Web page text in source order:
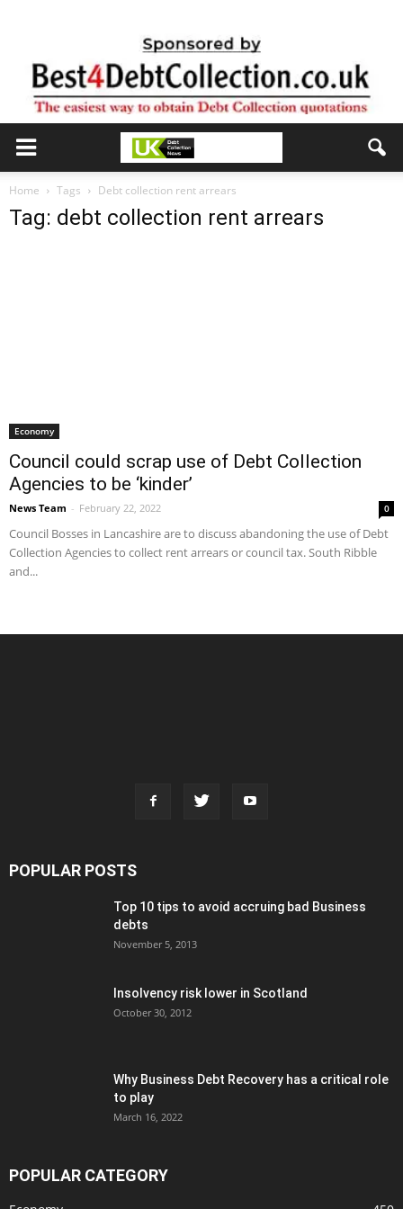
Home Tags Debt collection rent arrears
Tag: debt collection rent arrears
Economy
Council could scrap use of Debt Collection
Agencies to be ‘kinder’
News Team - February 22, 2022 0
Council Bosses in Lancashire are to discuss abandoning the use of Debt
Collection Agencies to collect rent arrears or council tax. South Ribble
and...
POPULAR POSTS
Top 10 tips to avoid accruing bad Business
debts
November 5, 2013
Insolvency risk lower in Scotland
October 30, 2012
Why Business Debt Recovery has a critical role
to play
March 16, 2022
POPULAR CATEGORY